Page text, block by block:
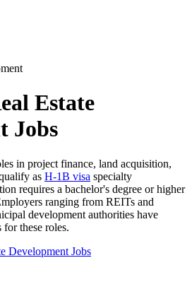
Estate
Jobs
in project finance, land acquisition,
as H-1B visa specialty
requires a bachelor's degree or higher
ranging from REITs and
development authorities have
these roles.
Development Jobs